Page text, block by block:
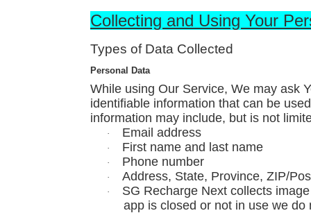
Collecting and Using Your
Types of Data Collected
Personal Data
While using Our Service, We may ask
identifiable information that can be
information may include, but is not
· Email address
· First name and last name
· Phone number
· Address, State, Province, ZIP/
·
SG Recharge Next collects
app is closed or not in use we